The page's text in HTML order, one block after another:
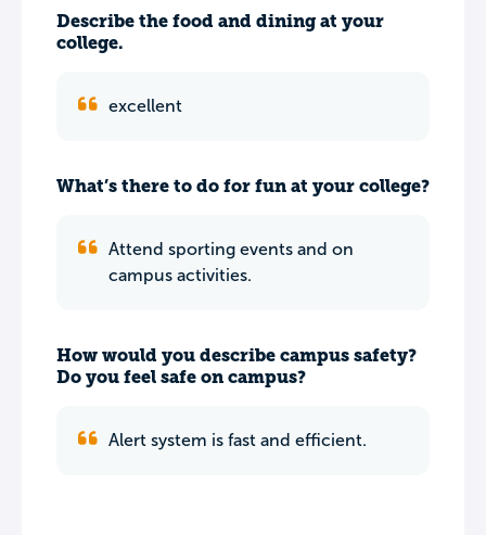
Describe the food and dining at your
college.
excellent
What’s there to do for fun at your college?
Attend sporting events and on
campus activities.
How would you describe campus safety?
Do you feel safe on campus?
Alert system is fast and efficient.